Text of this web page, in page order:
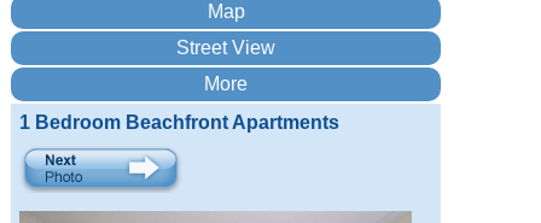
1 Bedroom Beachfront Apartments